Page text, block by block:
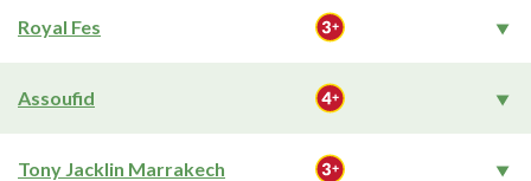
Royal Fes
Assoufid
Tony Jacklin Marrakech